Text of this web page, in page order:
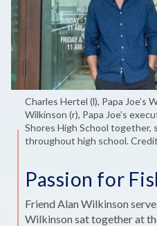
Charles Hertel (l), Papa Joe’s
Wilkinson (r), Papa Joe’s
Shores High School
throughout high school.
Passion for
Friend Alan Wilkinson
Wilkinson sat together at